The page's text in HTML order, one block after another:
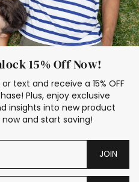
15% Off Now!
text and receive a 15% OFF
Plus, enjoy exclusive
insights into new product
and start saving!
JOIN